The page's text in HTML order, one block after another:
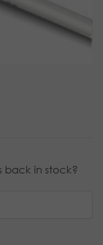
back in stock?